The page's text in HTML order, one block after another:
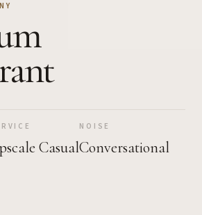
Casual
NOISE
Conversational